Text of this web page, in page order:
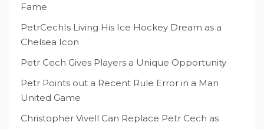
Fame
PetrCechIs Living His Ice Hockey Dream as a
Chelsea Icon
Petr Cech Gives Players a Unique Opportunity
Petr Points out a Recent Rule Error in a Man
United Game
Christopher Vivell Can Replace Petr Cech as